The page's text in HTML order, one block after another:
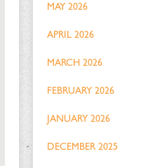
MAY 2026
APRIL 2026
MARCH 2026
FEBRUARY 2026
JANUARY 2026
DECEMBER 2025